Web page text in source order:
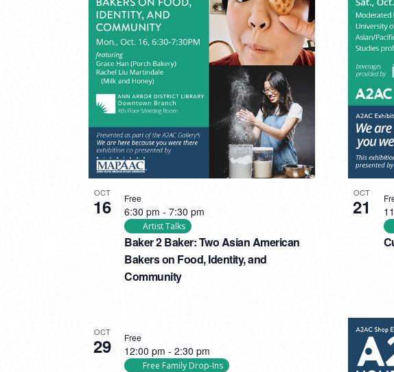
OCT
16
Baker 2 Baker: Two Asian American
Bakers on Food, Identity, and
Community
6:30 pm - 7:30 pm
Artist Talks
Free OCT
21
OCT
29 12:00 pm - 2:30 pm
Free Family Drop-Ins
Free